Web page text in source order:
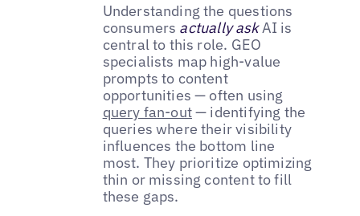
Understanding the questions
consumers actually askAI is
central to this role. GEO
specialists map high-value
prompts to content
opportunities — often using
query fan-out— identifying the
queries where their visibility
influences the bottom line
most. They prioritize optimizing
thin or missing content to fill
these gaps.